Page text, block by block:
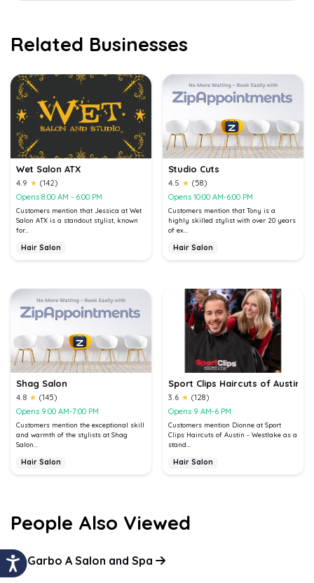
Related Businesses
Wet Salon ATX
4.9 ★ (142)
Opens 8:00 AM - 6:00 PM
Customers mention that Jessica at Wet
Salon ATX is a standout stylist, known
for...
Hair Salon
Studio Cuts
4.5 ★ (58)
Opens 10:00 AM-6:00 PM
Customers mention that Tony is a
highly skilled stylist with over 20 years
of ex...
Hair Salon
Shag Salon
4.8 ★ (145)
Opens 9:00 AM-7:00 PM
Customers mention the exceptional skill
and warmth of the stylists at Shag
Salon...
Hair Salon
Sport Clips Haircuts of Austin -
3.6 ★ (128)
Opens 9 AM-6 PM
Customers mention Dionne at Sport
Clips Haircuts of Austin - Westlake as a
stand...
Hair Salon
People Also Viewed
Garbo A Salon and Spa